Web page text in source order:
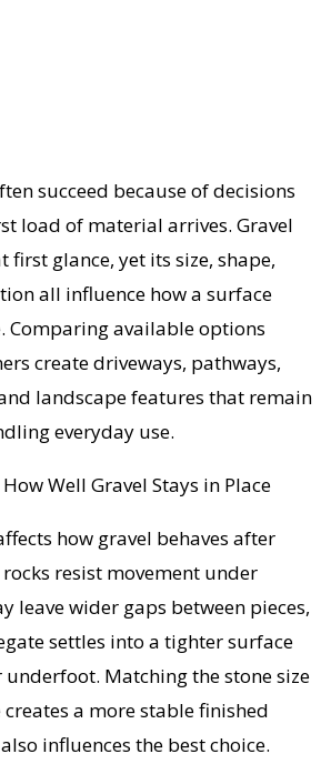
succeed because of decisions
load of material arrives. Gravel
first glance, yet its size, shape,
all influence how a surface
Comparing available options
create driveways, pathways,
landscape features that remain
everyday use.
Well Gravel Stays in Place
how gravel behaves after
resist movement under
leave wider gaps between pieces,
settles into a tighter surface
Matching the stone size
a more stable finished
influences the best choice.